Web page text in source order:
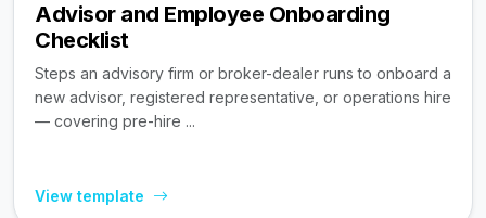
Advisor and Employee Onboarding
Checklist
Steps an advisory firm or broker-dealer runs to onboard a
new advisor, registered representative, or operations hire
— covering pre-hire ...
View template